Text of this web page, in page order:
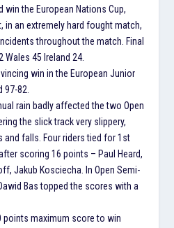
win the European Nations Cup,
in an extremely hard fought match,
throughout the match. Final
Wales 45 Ireland 24.
win in the European Junior
97-82.
rain badly affected the two Open
the slick track very slippery,
and falls. Four riders tied for 1st
scoring 16 points – Paul Heard,
Jakub Kosciecha. In Open Semi-
Bas topped the scores with a
points maximum score to win